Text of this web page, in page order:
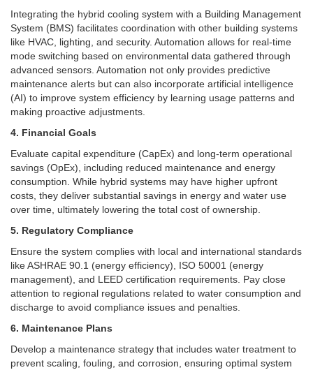
Integrating the hybrid cooling system with a Building Management
System (BMS) facilitates coordination with other building systems
like HVAC, lighting, and security. Automation allows for real-time
mode switching based on environmental data gathered through
advanced sensors. Automation not only provides predictive
maintenance alerts but can also incorporate artificial intelligence
(AI) to improve system efficiency by learning usage patterns and
making proactive adjustments.
4. Financial Goals
Evaluate capital expenditure (CapEx) and long-term operational
savings (OpEx), including reduced maintenance and energy
consumption. While hybrid systems may have higher upfront
costs, they deliver substantial savings in energy and water use
over time, ultimately lowering the total cost of ownership.
5. Regulatory Compliance
Ensure the system complies with local and international standards
like ASHRAE 90.1 (energy efficiency), ISO 50001 (energy
management), and LEED certification requirements. Pay close
attention to regional regulations related to water consumption and
discharge to avoid compliance issues and penalties.
6. Maintenance Plans
Develop a maintenance strategy that includes water treatment to
prevent scaling, fouling, and corrosion, ensuring optimal system